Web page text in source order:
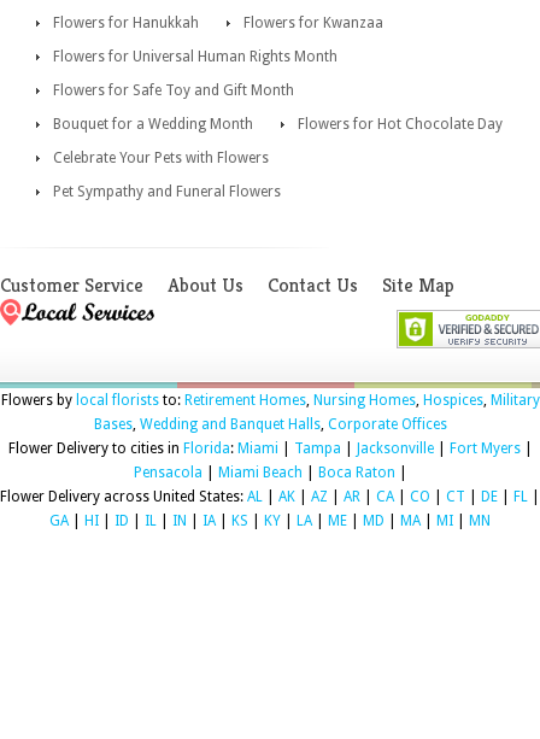
Flowers for Hanukkah
Flowers for Kwanzaa
Flowers for Universal Human Rights Month
Flowers for Safe Toy and Gift Month
Bouquet for a Wedding Month
Flowers for Hot Chocolate Day
Celebrate Your Pets with Flowers
Pet Sympathy and Funeral Flowers
Customer Service About Us Contact Us Site Map
Flowers by local floriststo: Retirement Homes, Nursing Homes, Hospices, Military
Bases, Wedding and Banquet Halls, Corporate Offices
Flower Delivery to cities in Florida: Miami Tampa Jacksonville| Fort Myers|
Pensacola
Miami Beach Boca Raton
Flower Delivery across United States: AL AK AZ AR CA| CO CT DE FL
GA| HI ID IL IN IA| KS KY LA| ME MD MA| MI MN